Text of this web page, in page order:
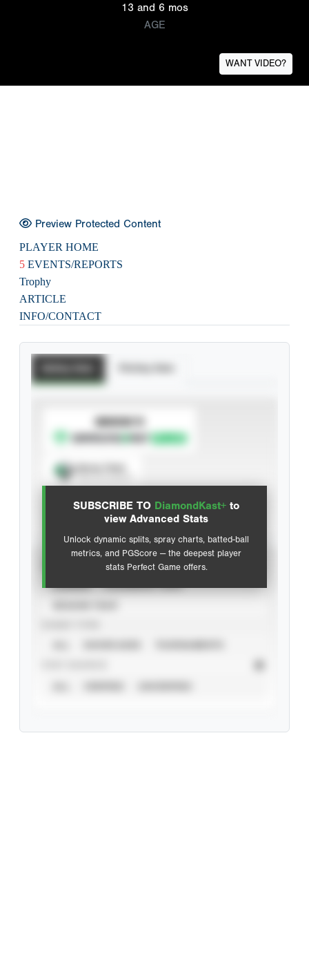
13 and 6 mos
AGE
WANT VIDEO?
Preview Protected Content
PLAYER HOME
5 EVENTS/REPORTS
Trophy
ARTICLE
INFO/CONTACT
SUBSCRIBE TO DiamondKast+ to
view Advanced Stats
Unlock dynamic splits, spray charts, batted-ball
metrics, and PGScore — the deepest player
stats Perfect Game offers.
SUBSCRIBE TO
Advanced Statistics